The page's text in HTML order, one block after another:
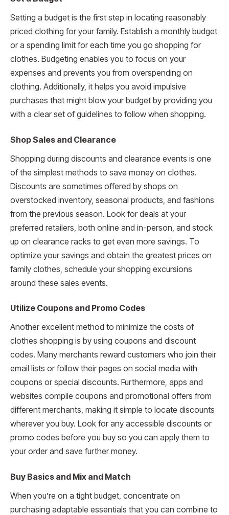
Setting a budget is the first step in locating reasonably
priced clothing for your family. Establish a monthly budget
or a spending limit for each time you go shopping for
clothes. Budgeting enables you to focus on your
expenses and prevents you from overspending on
clothing. Additionally, it helps you avoid impulsive
purchases that might blow your budget by providing you
with a clear set of guidelines to follow when shopping.
Shop Sales and Clearance
Shopping during discounts and clearance events is one
of the simplest methods to save money on clothes.
Discounts are sometimes offered by shops on
overstocked inventory, seasonal products, and fashions
from the previous season. Look for deals at your
preferred retailers, both online and in-person, and stock
up on clearance racks to get even more savings. To
optimize your savings and obtain the greatest prices on
family clothes, schedule your shopping excursions
around these sales events.
Utilize Coupons and Promo Codes
Another excellent method to minimize the costs of
clothes shopping is by using coupons and discount
codes. Many merchants reward customers who join their
email lists or follow their pages on social media with
coupons or special discounts. Furthermore, apps and
websites compile coupons and promotional offers from
different merchants, making it simple to locate discounts
wherever you buy. Look for any accessible discounts or
promo codes before you buy so you can apply them to
your order and save further money.
Buy Basics and Mix and Match
When you’re on a tight budget, concentrate on
purchasing adaptable essentials that you can combine to